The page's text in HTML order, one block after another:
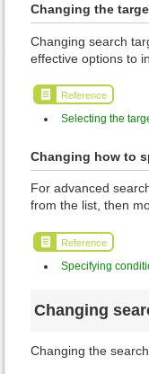
Changing the
Changing search
effective options to
Reference
Selecting the
Changing how to
For advanced
from the list, then
Reference
Specifying
Changing
Changing the